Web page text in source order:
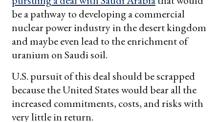
be a pathway to developing a commercial
nuclear power industry in the desert kingdom
and maybe even lead to the enrichment of
uranium on Saudi soil.
U.S. pursuit of this deal should be scrapped
because the United States would bear all the
increased commitments, costs, and risks with
very little in return.